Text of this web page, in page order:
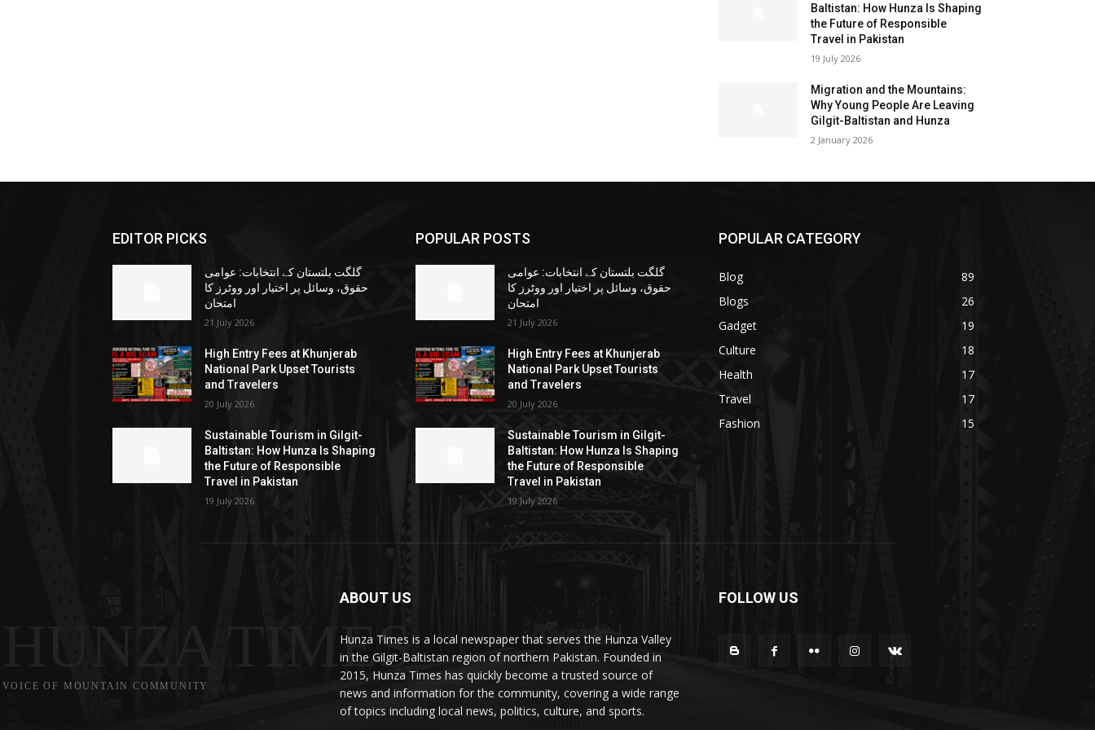
Baltistan: How Hunza Is Shaping
the Future of Responsible
Travel in Pakistan
19 July 2026
Migration and the Mountains:
Why Young People Are Leaving
Gilgit-Baltistan and Hunza
2 January 2026
EDITOR PICKS
گلگت بلتستان کے انتخابات: عوامی
حقوق، وسائل پر اختیار اور ووٹرز کا
امتحان
21 July 2026
High Entry Fees at Khunjerab
National Park Upset Tourists
and Travelers
20 July 2026
Sustainable Tourism in Gilgit-
Baltistan: How Hunza Is Shaping
the Future of Responsible
Travel in Pakistan
19 July 2026
POPULAR POSTS
گلگت بلتستان کے انتخابات: عوامی
حقوق، وسائل پر اختیار اور ووٹرز کا
امتحان
21 July 2026
High Entry Fees at Khunjerab
National Park Upset Tourists
and Travelers
20 July 2026
Sustainable Tourism in Gilgit-
Baltistan: How Hunza Is Shaping
the Future of Responsible
Travel in Pakistan
19 July 2026
POPULAR CATEGORY
Blog
89
Blogs
26
Gadget
19
Culture
18
Health
17
Travel
17
Fashion
15
HUNZA TIMES
VOICE OF MOUNTAIN COMMUNITY
ABOUT US
Hunza Times is a local newspaper that serves the Hunza Valley
in the Gilgit-Baltistan region of northern Pakistan. Founded in
2015, Hunza Times has quickly become a trusted source of
news and information for the community, covering a wide range
of topics including local news, politics, culture, and sports.
FOLLOW US